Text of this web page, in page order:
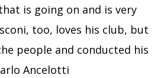
is going on and is very
too, loves his club, but
people and conducted his
Ancelotti